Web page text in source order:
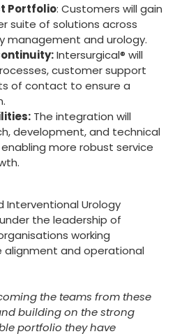
Portfolio: Customers will gain
suite of solutions across
management and urology.
Intersurgical® will
customer support
of contact to ensure a
The integration will
development, and technical
more robust service
Interventional Urology
the leadership of
working
alignment and operational
the teams from these
building on the strong
portfolio they have